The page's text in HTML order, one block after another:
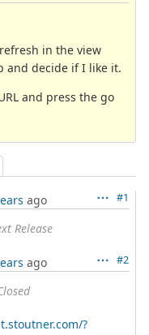
in the view
and decide if I like it.
and press the go
#1
ago
Release
#2
ago
?